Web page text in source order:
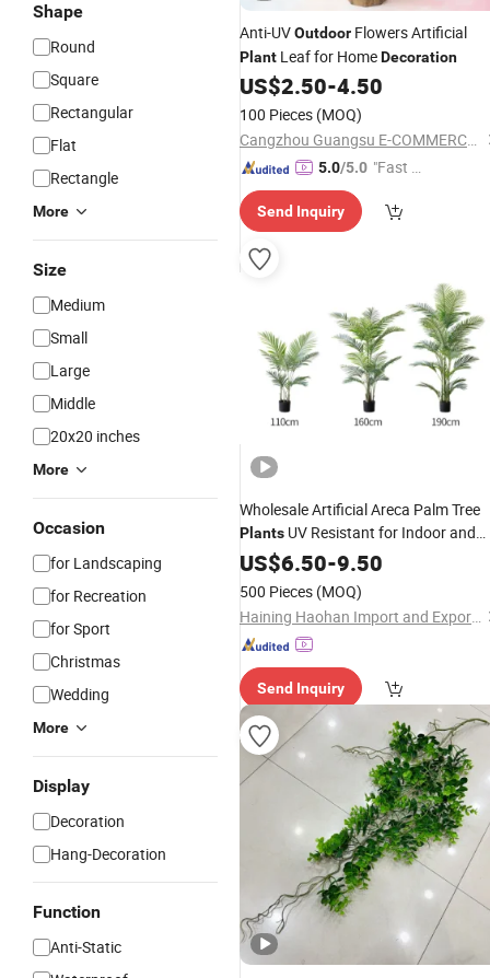
Shape
Round
Square
Rectangular
Flat
Rectangle
More
Size
Medium
Small
Large
Middle
20x20 inches
More
Occasion
for Landscaping
for Recreation
for Sport
Christmas
Wedding
More
Display
Decoration
Hang-Decoration
Function
Anti-Static
Anti-UVOutdoor Flowers Artificial
Plant Leaf for HomeDecoration
US$2.50-4.50
100 Pieces (MOQ)
Cangzhou Guangsu E-COMMERCE Co., Ltd.
5.0/5.0 "Fast D
Send Inquiry
Wholesale Artificial Areca Palm Tree
Plants UV Resistant for Indoor and
Outdoor Decorationfor Online Sale
US$6.50-9.50
500 Pieces (MOQ)
Haining Haohan Import and Export Co., Ltd.
Send Inquiry